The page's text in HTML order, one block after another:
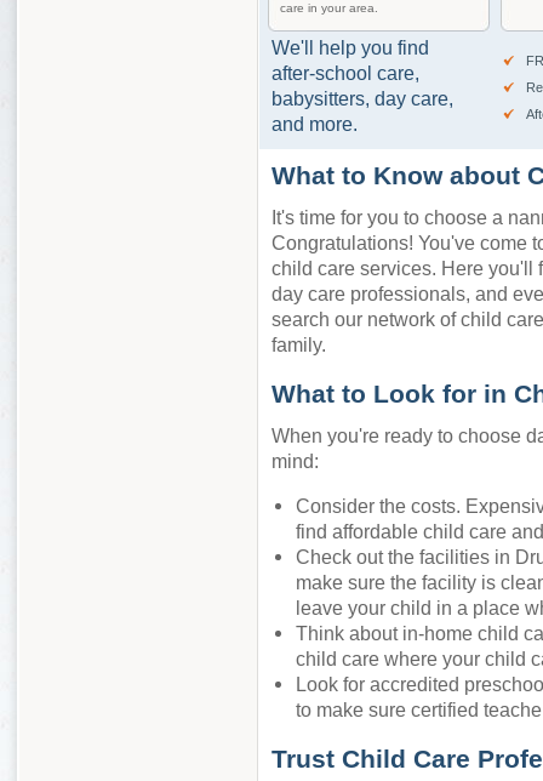
care in your area.
We'll help you find
after-school care,
babysitters, day care,
and more.
What to Know about
It's time for you to choose a
Congratulations! You've come
child care services. Here you'll
day care professionals, and
search our network of child
family.
What to Look for in
When you're ready to choose
mind:
Consider the costs.
find affordable child care
Check out the facilities in
make sure the facility is
leave your child in a place
Think about in-home child
child care where your child
Look for accredited
to make sure certified
Trust Child Care